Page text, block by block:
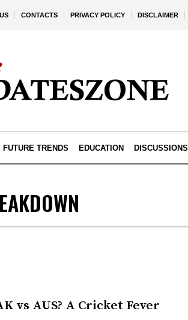
CONTACTS PRIVACY POLICY DISCLAIMER
FUTURE TRENDS EDUCATION DISCUSSIONS
vs AUS? A Cricket Fever